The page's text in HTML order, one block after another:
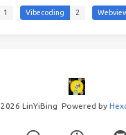
1 Vibecoding 2
LinYiBing Powered by